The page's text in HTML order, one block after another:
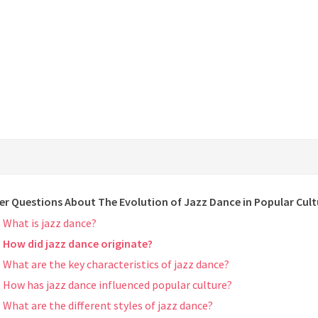
Questions About The Evolution of Jazz Dance in Popular
What is jazz dance?
How did jazz dance originate?
What are the key characteristics of jazz dance?
How has jazz dance influenced popular culture?
What are the different styles of jazz dance?